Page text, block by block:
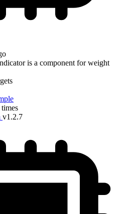
is a component for weight
v1.2.7